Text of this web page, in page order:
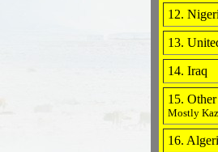
12.
13.
14. Iraq
15.
Mostly
16.